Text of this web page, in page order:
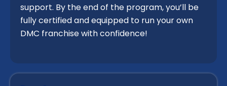
support. By the end of the program, you’ll be
fully certified and equipped to run your own
DMC franchise with confidence!